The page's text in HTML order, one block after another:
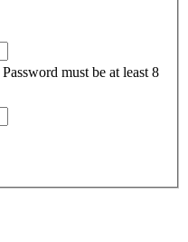
Password must be at least 8